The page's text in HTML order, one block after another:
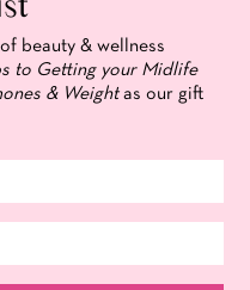
beauty & wellness
to Getting your Midlife
& Weightas our gift